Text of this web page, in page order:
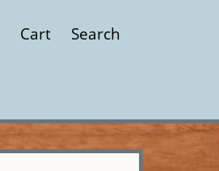
Cart Search